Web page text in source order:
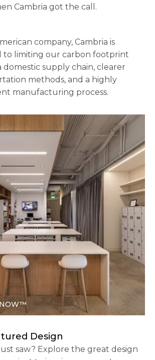
Cambria got the call.
company, Cambria is
to limiting our carbon footprint
supply chain, clearer
methods, and a highly
manufacturing process.
Design
saw? Explore the great design